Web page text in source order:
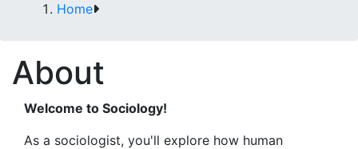
Home
About
Welcome to Sociology!
As a sociologist, you'll explore how human